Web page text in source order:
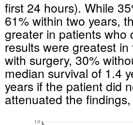
first 24 hours). While
61% within two years,
greater in patients who
results were greatest
with surgery, 30%
median survival of 1.4
years if the patient did
attenuated the